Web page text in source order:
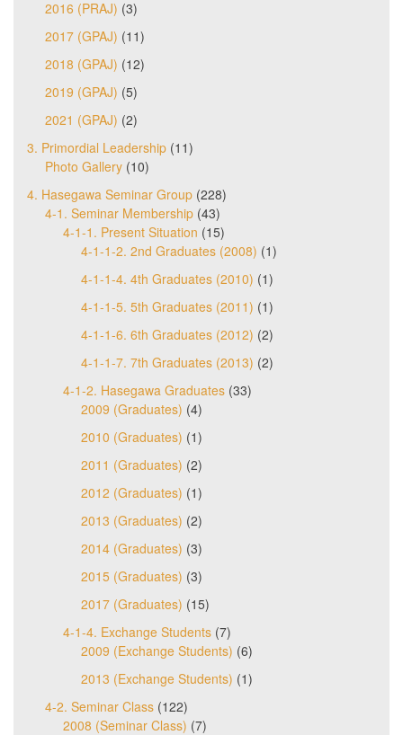
2016 (PRAJ) (3)
2017 (GPAJ) (11)
2018 (GPAJ) (12)
2019 (GPAJ) (5)
2021 (GPAJ) (2)
3. Primordial Leadership (11)
Photo Gallery (10)
4. Hasegawa Seminar Group (228)
4-1. Seminar Membership (43)
4-1-1. Present Situation (15)
4-1-1-2. 2nd Graduates (2008) (1)
4-1-1-4. 4th Graduates (2010) (1)
4-1-1-5. 5th Graduates (2011) (1)
4-1-1-6. 6th Graduates (2012) (2)
4-1-1-7. 7th Graduates (2013) (2)
4-1-2. Hasegawa Graduates (33)
2009 (Graduates) (4)
2010 (Graduates) (1)
2011 (Graduates) (2)
2012 (Graduates) (1)
2013 (Graduates) (2)
2014 (Graduates) (3)
2015 (Graduates) (3)
2017 (Graduates) (15)
4-1-4. Exchange Students (7)
2009 (Exchange Students) (6)
2013 (Exchange Students) (1)
4-2. Seminar Class (122)
2008 (Seminar Class) (7)